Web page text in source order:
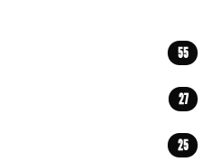
55
27
25